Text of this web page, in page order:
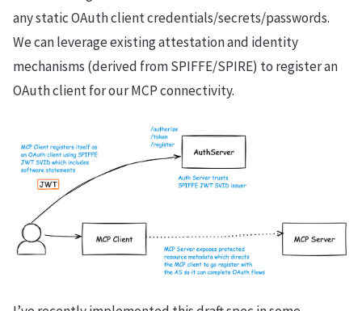
any static OAuth client credentials/secrets/passwords.
We can leverage existing attestation and identity
mechanisms (derived from SPIFFE/SPIRE) to register an
OAuth client for our MCP connectivity.